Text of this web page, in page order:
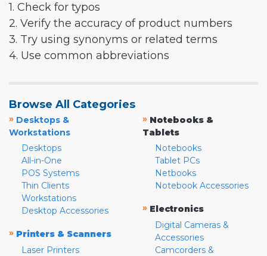
1. Check for typos
2. Verify the accuracy of product numbers
3. Try using synonyms or related terms
4. Use common abbreviations
Browse All Categories
» Desktops &
Workstations
Desktops
All-in-One
POS Systems
Thin Clients
Workstations
Desktop Accessories
» Printers & Scanners
Laser Printers
» Notebooks &
Tablets
Notebooks
Tablet PCs
Netbooks
Notebook Accessories
» Electronics
Digital Cameras &
Accessories
Camcorders &